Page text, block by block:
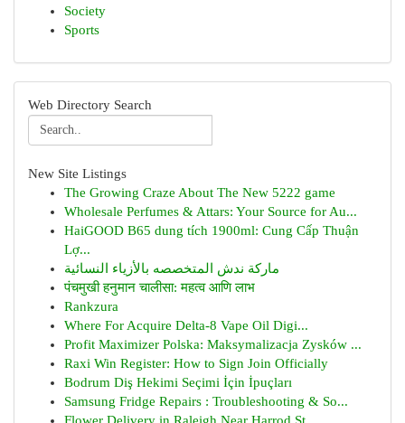
Society
Sports
Web Directory Search
New Site Listings
The Growing Craze About The New 5222 game
Wholesale Perfumes & Attars: Your Source for Au...
HaiGOOD B65 dung tích 1900ml: Cung Cấp Thuận
Lợ...
ماركة ندش المتخصصه بالأزياء النسائية
पंचमुखी हनुमान चालीसा: महत्व आणि लाभ
Rankzura
Where For Acquire Delta-8 Vape Oil Digi...
Profit Maximizer Polska: Maksymalizacja Zysków ...
Raxi Win Register: How to Sign Join Officially
Bodrum Diş Hekimi Seçimi İçin İpuçları
Samsung Fridge Repairs : Troubleshooting & So...